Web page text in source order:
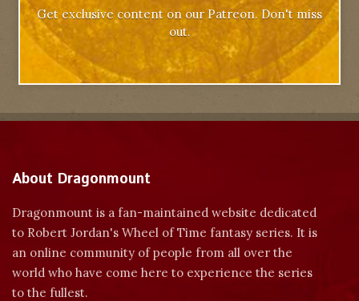
Get exclusive content on our Patreon. Don't miss
out.
About Dragonmount
Dragonmount is a fan-maintained website dedicated
to Robert Jordan's Wheel of Time fantasy series. It is
an online community of people from all over the
world who have come here to experience the series
to the fullest.